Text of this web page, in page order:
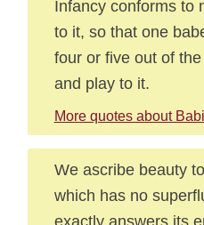
Infancy conforms to
to it, so that one
four or five out of
and play to it.
More quotes about
We ascribe beauty
which has no
exactly answers its